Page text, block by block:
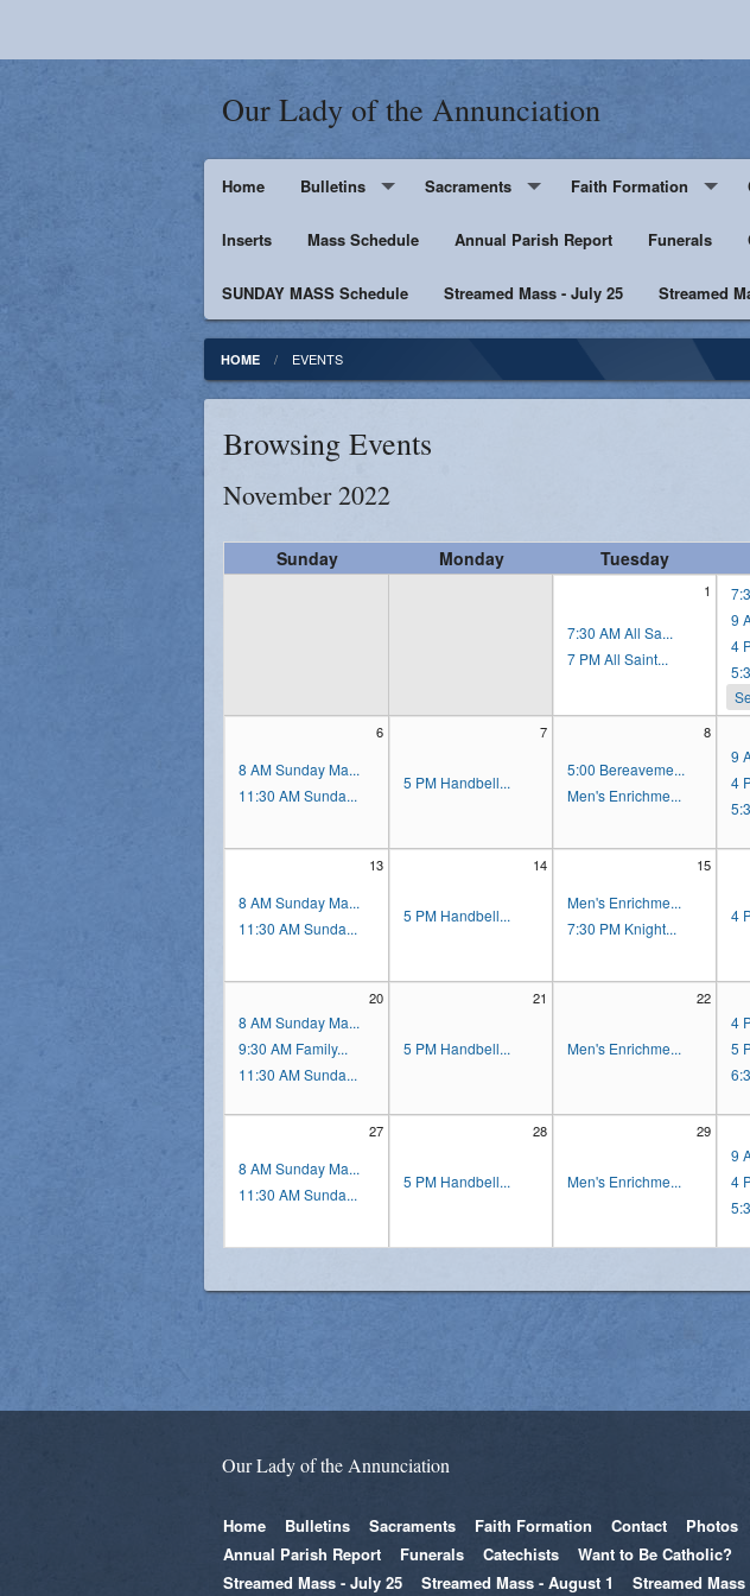
Our Lady of the Annunciation
Home Bulletins
Supporters
Sacraments
Baptism
Penance
First Holy Eucharist
Confirmation
Matrimony
Vocations
Faith Formation
Pre-K - Grade 5
Middle & High School
Catechist Resources
Adult Faith
Inserts Mass Schedule Annual Parish Report Funerals
SUNDAY MASS Schedule Streamed Mass - July 25 Streamed
HOME EVENTS
Browsing Events
November 2022
Sunday Monday Tuesday
1
7:30 AM All Sa...
7 PM All Saint...
9
4
6
8 AM Sunday Ma...
11:30 AM Sunda...
7
5 PM Handbell...
8
5:00 Bereaveme...
Men's Enrichme...
9
4
13
8 AM Sunday Ma...
11:30 AM Sunda...
14
5 PM Handbell...
15
Men's Enrichme...
7:30 PM Knight...
4
20
8 AM Sunday Ma...
9:30 AM Family...
11:30 AM Sunda...
21
5 PM Handbell...
22
Men's Enrichme...
4
5
27
8 AM Sunday Ma...
11:30 AM Sunda...
28
5 PM Handbell...
29
Men's Enrichme...
9
4
Our Lady of the Annunciation
Home Bulletins Sacraments Faith Formation Contact Photos
Annual Parish Report
Funerals Catechists Want to Be Catholic?
Streamed Mass - July 25
Streamed Mass - August 1 Streamed